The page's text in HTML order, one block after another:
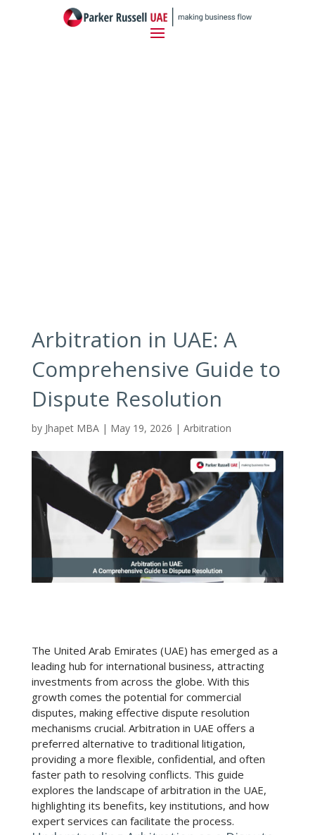
Arbitration in UAE: A
Comprehensive Guide to
Dispute Resolution
by Jhapet MBA| May 19, 2026 | Arbitration
The United Arab Emirates (UAE) has emerged as a
leading hub for international business, attracting
investments from across the globe. With this
growth comes the potential for commercial
disputes, making effective dispute resolution
mechanisms crucial. Arbitration in UAE offers a
preferred alternative to traditional litigation,
providing a more flexible, confidential, and often
faster path to resolving conflicts. This guide
explores the landscape of arbitration in the UAE,
highlighting its benefits, key institutions, and how
expert services can facilitate the process.